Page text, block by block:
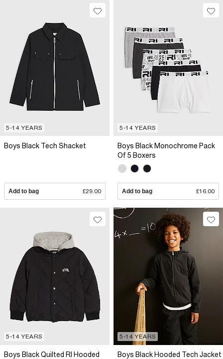
5-14 YEARS
Boys Black Tech Shacket
Add to bag £29.00
5-14 YEARS
Boys Black Monochrome Pack
Of 5 Boxers
Add to bag £16.00
5-14 YEARS
Boys Black Quilted RI Hooded
5-14 YEARS
Boys Black Hooded Tech Jacket